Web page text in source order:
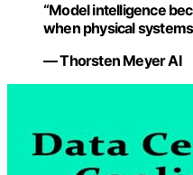
“Model intelligence
when physical
— Thorsten Meyer AI